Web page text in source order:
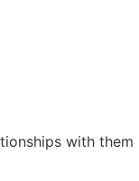
with them